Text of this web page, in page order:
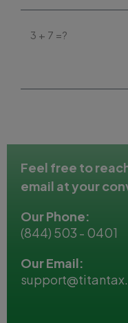
Feel free to
email at your
Our Phone:
(844) 503 - 0401
Our Email: